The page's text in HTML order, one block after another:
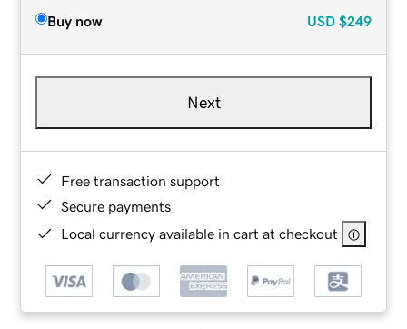
Buy now USD $249
Next
Free transaction support
Secure payments
Local currency available in cart at checkout